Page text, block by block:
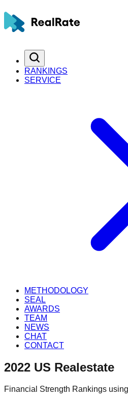
RANKINGS
SERVICE
METHODOLOGY
SEAL
AWARDS
TEAM
NEWS
CHAT
CONTACT
2022 US Realestate
Financial Strength Rankings